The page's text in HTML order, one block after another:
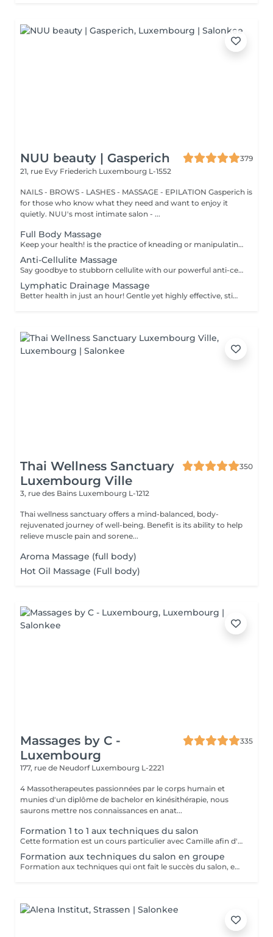
NUU beauty | Gasperich
379
21, rue Evy Friederich Luxembourg L-1552
NAILS - BROWS - LASHES - MASSAGE - EPILATION Gasperich is
for those who know what they need and want to enjoy it
quietly. NUU's most intimate salon - ...
Full Body Massage
Keep your health! is the practice of kneading or manipulating a person's muscles and other soft-tissue in order to reduce stress, reduce muscle pain, increase relaxation and improve the work of the immune system. Age restrictions: there are no age restrictions for this procedure. Post procedure recommendations: do not do sport and any sharp movements 2-3 hours after the procedure. Frequency: 1-2 times per week, 10 times in total. Repeat once in 3-6 months.
Anti-Cellulite Massage
Say goodbye to stubborn cellulite with our powerful anti-cellulite massage! This intensive treatment uses firm, targeted techniques to stimulate circulation, break down fat deposits, and smooth the skin's texture. By enhancing lymphatic flow and increasing metabolism, it visibly reduces the appearance of dimples and improves overall skin tone. Ideal as part of a body contouring plan. Age restrictions: recommended to do from 16 years. Post procedure recommendations: do not do sport and any sharp movements for 2-3 hours after the procedure. Frequency: 2-3 times per week, 10 times in total. Repeat once in 3-6 months.
Lymphatic Drainage Massage
Better health in just an hour! Gentle yet highly effective, stimulates the body's lymphatic system to flush out toxins, reduce swelling, and enhance immunity. This technique uses light, rhythmic strokes to encourage natural drainage, making it perfect for reducing bloating, post-surgery care, and improving skin tone. A go-to for detox and wellness. Age restrictions: there are no age restrictions for this procedure. Post procedure recommendations: do not do sport and any sharp movements 2-3 hours after the procedure. Frequency: 1-2 times per week, 10 times in total. Repeat once in 3-6 months.
Thai Wellness Sanctuary
Luxembourg Ville
350
3, rue des Bains Luxembourg L-1212
Thai wellness sanctuary offers a mind-balanced, body-
rejuvenated journey of well-being. Benefit is its ability to help
relieve muscle pain and sorene...
Aroma Massage (full body)
Hot Oil Massage (Full body)
Massages by C -
Luxembourg
335
177, rue de Neudorf Luxembourg L-2221
4 Massotherapeutes passionnées par le corps humain et
munies d'un diplôme de bachelor en kinésithérapie, nous
saurons mettre nos connaissances en anat...
Formation 1 to 1 aux techniques du salon
Cette formation est un cours particulier avec Camille afin d'apprendre les techniques du salon : massage relaxant, massage sportif, massage des tissus profonds avec toutes les informations théoriques (anatomie, pathologie) ainsi que la pratique Nombre de jours au choix en fonction des besoins 2.900€ par jour
Formation aux techniques du salon en groupe
Formation aux techniques qui ont fait le succès du salon, en petit groupe : massage relaxant, sportif et massage des tissus profonds Cette formation vous permettra de travailler dans le domaine. Durée : 2 jours, de 10h à 18h Prix : 1.900€ les 2 jours Dates à venir : - Les 27/28 Septembre - Les 25/26 Octobre Réservations par mail : info@massagesbyc.com